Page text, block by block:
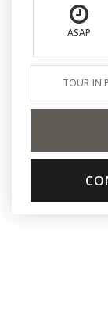
ASAP
TOUR IN